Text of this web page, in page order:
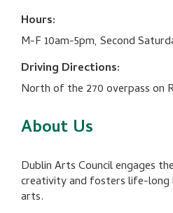
Hours:
M-F 10am-5pm, Second
Driving Directions:
North of the 270 overpass on
About Us
Dublin Arts Council engages
creativity and fosters life-long
arts.